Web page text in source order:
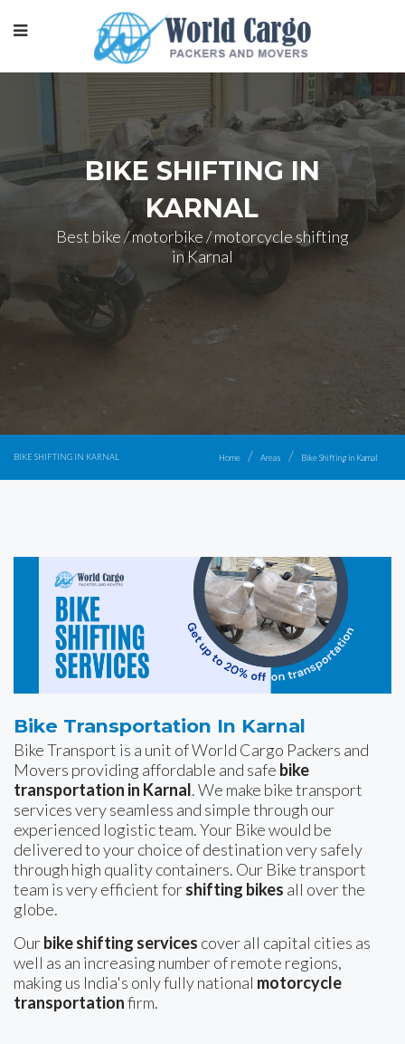
BIKE SHIFTING IN
KARNAL
Best bike / motorbike / motorcycle shifting
in Karnal
BIKE SHIFTING IN KARNAL Home Areas Bike Shifting in Karnal
Bike Transportation In Karnal
Bike Transport is a unit of World Cargo Packers and
Movers providing affordable and safe bike
transportation in Karnal. We make bike transport
services very seamless and simple through our
experienced logistic team. Your Bike would be
delivered to your choice of destination very safely
through high quality containers. Our Bike transport
team is very efficient forshifting bikes all over the
globe.
Ourbike shifting services cover all capital cities as
well as an increasing number of remote regions,
making us India's only fully national motorcycle
transportationfirm.